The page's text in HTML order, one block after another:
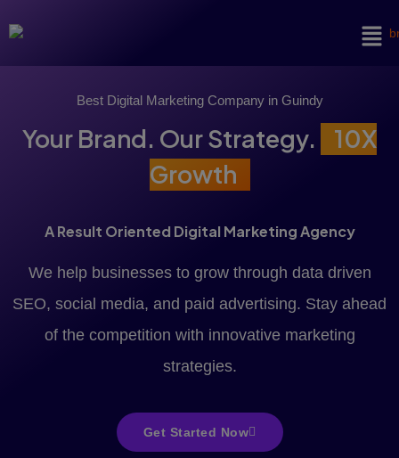
Best Digital Marketing Company in Guindy
Your Brand. Our Strategy.
10X
Growth
A Result Oriented Digital Marketing Agency
We help businesses to grow through data driven
SEO, social media, and paid advertising. Stay ahead
of the competition with innovative marketing
strategies.
Get Started Now